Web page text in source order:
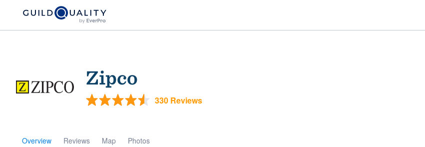
Zipco
330 Reviews
Overview Reviews Map Photos